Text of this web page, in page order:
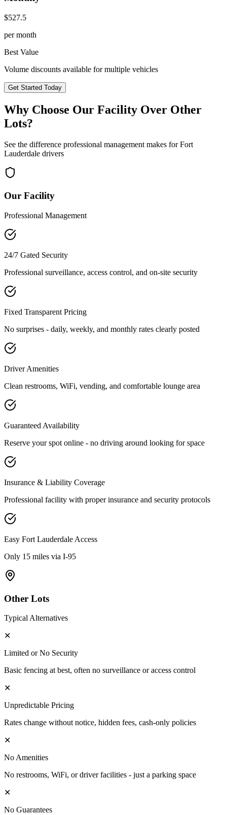
$527.5
per month
Best Value
Volume discounts available for multiple vehicles
Get Started Today
Why Choose Our Facility Over Other
Lots?
See the difference professional management makes forFort
Lauderdale drivers
Our Facility
Professional Management
24/7 Gated Security
Professional surveillance, access control, and on-site security
Fixed Transparent Pricing
No surprises - daily, weekly, and monthly rates clearly posted
Driver Amenities
Clean restrooms, WiFi, vending, and comfortable lounge area
Guaranteed Availability
Reserve your spot online - no driving around looking for space
Insurance & Liability Coverage
Professional facility with proper insurance and security protocols
Easy Fort Lauderdale Access
Only 15 miles via I-95
Other Lots
Typical Alternatives
✕
Limited or No Security
Basic fencing at best, often no surveillance or access control
✕
Unpredictable Pricing
Rates change without notice, hidden fees, cash-only policies
✕
No Amenities
No restrooms, WiFi, or driver facilities - just a parking space
✕
No Guarantees